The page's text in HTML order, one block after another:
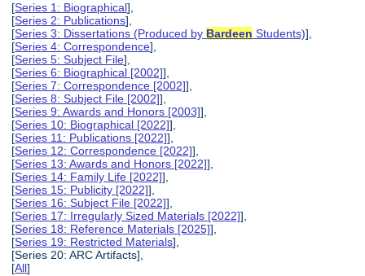
[Series 1: Biographical],
[Series 2: Publications],
[Series 3: Dissertations (Produced by Bardeen Students)],
[Series 4: Correspondence],
[Series 5: Subject File],
[Series 6: Biographical [2002]],
[Series 7: Correspondence [2002]],
[Series 8: Subject File [2002]],
[Series 9: Awards and Honors [2003]],
[Series 10: Biographical [2022]],
[Series 11: Publications [2022]],
[Series 12: Correspondence [2022]],
[Series 13: Awards and Honors [2022]],
[Series 14: Family Life [2022]],
[Series 15: Publicity [2022]],
[Series 16: Subject File [2022]],
[Series 17: Irregularly Sized Materials [2022]],
[Series 18: Reference Materials [2025]],
[Series 19: Restricted Materials],
[Series 20: ARC Artifacts],
[All]